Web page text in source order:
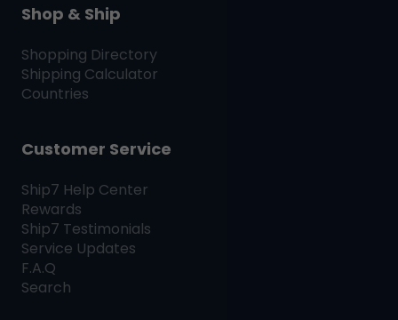
Shop & Ship
Shopping Directory
Shipping Calculator
Countries
Customer Service
Ship7 Help Center
Rewards
Ship7 Testimonials
Service Updates
F.A.Q
Search